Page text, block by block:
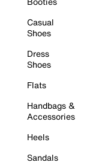
Casual
Shoes
Dress
Shoes
Flats
Handbags &
Accessories
Heels
Sandals